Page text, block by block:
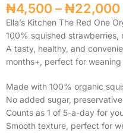
₦4,500–₦22,000
Ella’s Kitchen The Red One
100% squished strawberries,
A tasty, healthy, and
months+, perfect for
Made with 100% organic
No added sugar,
Counts as 1 of 5-a-day for
Smooth texture, perfect for